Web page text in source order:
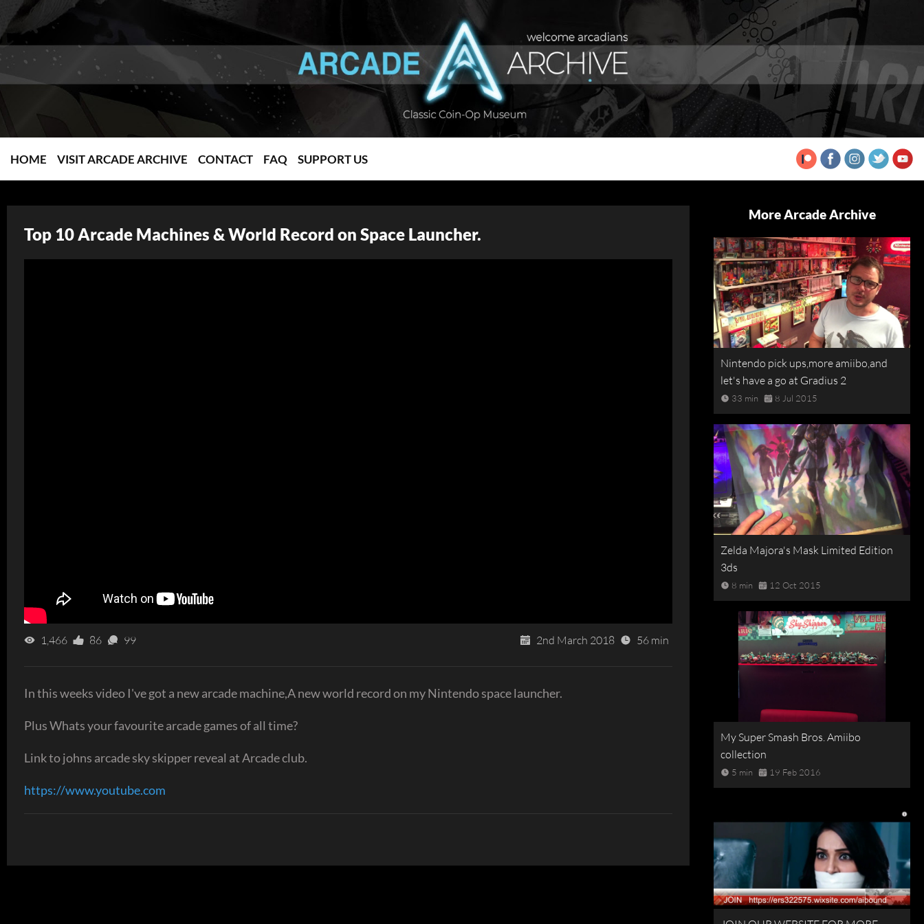
HOME VISIT ARCADE ARCHIVE CONTACT FAQ SUPPORT US
Top 10 Arcade Machines & World Record on Space Launcher.
1,466 86 99 2nd March 2018 56 min
In this weeks video I've got a new arcade machine,A new world record on my Nintendo space launcher.
Plus Whats your favourite arcade games of all time?
Link to johns arcade sky skipper reveal at Arcade club.
https://www.youtube.com
More Arcade Archive
Nintendo pick ups,more amiibo,and
let's have a go at Gradius 2
33 min 8 Jul 2015
Zelda Majora's Mask Limited Edition
3ds
8 min 12 Oct 2015
My Super Smash Bros. Amiibo
collection
5 min 19 Feb 2016